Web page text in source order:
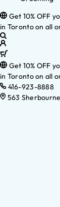
Get 10% OFF
in Toronto on all
Get 10% OFF
in Toronto on all
416-923-8888
563